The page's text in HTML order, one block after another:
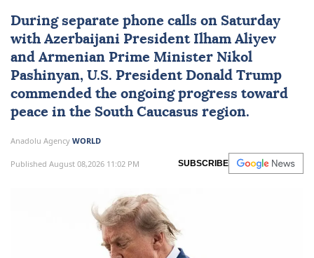
During separate phone calls on Saturday
with Azerbaijani President Ilham Aliyev
and Armenian Prime Minister Nikol
Pashinyan, U.S. President Donald Trump
commended the ongoing progress toward
peace in the South Caucasus region.
Anadolu Agency WORLD
Published August 08,2026 11:02 PM SUBSCRIBE